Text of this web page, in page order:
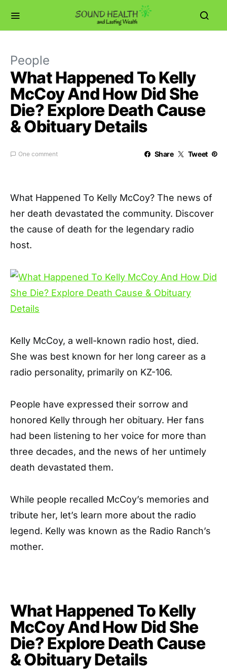
People
What Happened To Kelly
McCoy And How Did She
Die? Explore Death Cause
& Obituary Details
One comment Share Tweet
What Happened To Kelly McCoy? The news of
her death devastated the community. Discover
the cause of death for the legendary radio
host.
Kelly McCoy, a well-known radio host, died.
She was best known for her long career as a
radio personality, primarily on KZ-106.
People have expressed their sorrow and
honored Kelly through her obituary. Her fans
had been listening to her voice for more than
three decades, and the news of her untimely
death devastated them.
While people recalled McCoy’s memories and
tribute her, let’s learn more about the radio
legend. Kelly was known as the Radio Ranch’s
mother.
What Happened To Kelly
McCoy And How Did She
Die? Explore Death Cause
& Obituary Details